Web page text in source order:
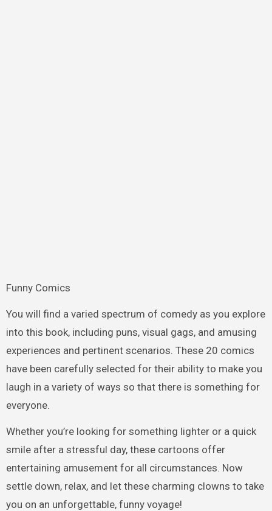
Funny Comics
You will find a varied spectrum of comedy as you explore
into this book, including puns, visual gags, and amusing
experiences and pertinent scenarios. These 20 comics
have been carefully selected for their ability to make you
laugh in a variety of ways so that there is something for
everyone.
Whether you’re looking for something lighter or a quick
smile after a stressful day, these cartoons offer
entertaining amusement for all circumstances. Now
settle down, relax, and let these charming clowns to take
you on an unforgettable, funny voyage!